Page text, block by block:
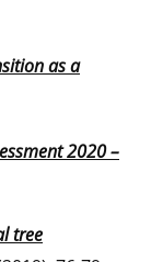
as a
2020 –
tree